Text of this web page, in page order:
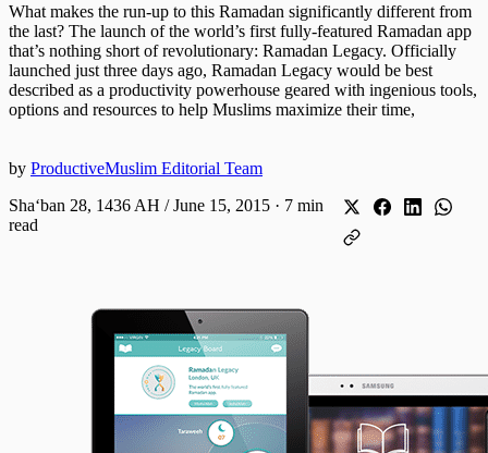
What makes the run-up to this Ramadan significantly different from
the last? The launch of the world’s first fully-featured Ramadan app
that’s nothing short of revolutionary: Ramadan Legacy. Officially
launched just three days ago, Ramadan Legacy would be best
described as a productivity powerhouse geared with ingenious tools,
options and resources to help Muslims maximize their time,
by ProductiveMuslim Editorial Team
Shaʻban 28, 1436 AH / June 15, 2015 · 7 min
read